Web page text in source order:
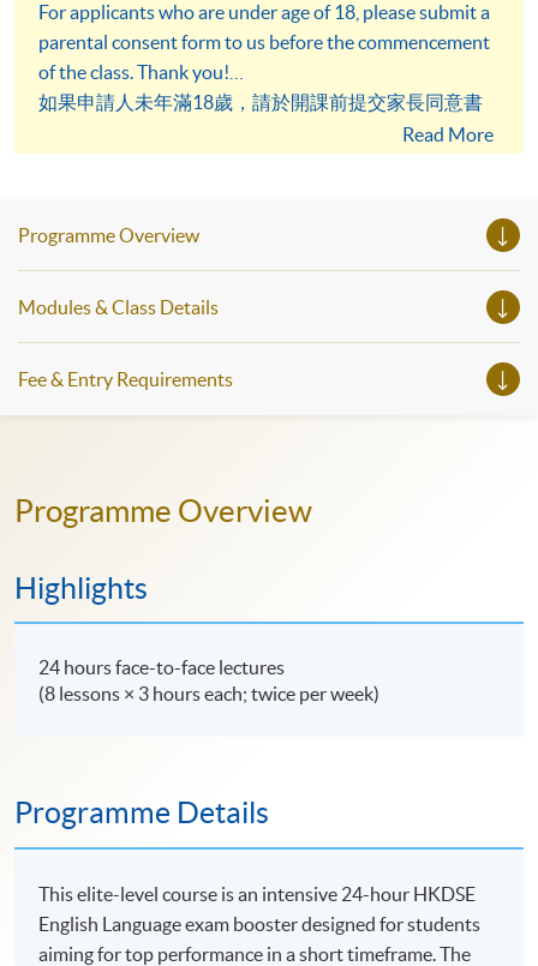
For applicants who are under age of 18, please submit a
parental consent form to us before the commencement
of the class. Thank you!
如果申請人未年滿18歲，請於開課前提交家長同意書
Read More
Programme Overview
Modules & Class Details
Fee & Entry Requirements
Programme Overview
Highlights
24 hours face-to-face lectures
(8 lessons × 3 hours each; twice per week)
Programme Details
This elite-level course is an intensive 24-hour HKDSE
English Language exam booster designed for students
aiming for top performance in a short timeframe. The